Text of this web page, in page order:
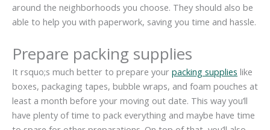
around the neighborhoods you choose. They should also be
able to help you with paperwork, saving you time and hassle.
Prepare packing supplies
It rsquo;s much better to prepare your packing supplies like
boxes, packaging tapes, bubble wraps, and foam pouches at
least a month before your moving out date. This way you’ll
have plenty of time to pack everything and maybe have time